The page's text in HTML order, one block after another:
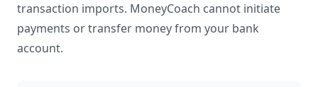
transaction imports. MoneyCoach cannot initiate
payments or transfer money from your bank
account.